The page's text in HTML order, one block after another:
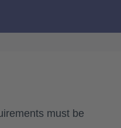
must be